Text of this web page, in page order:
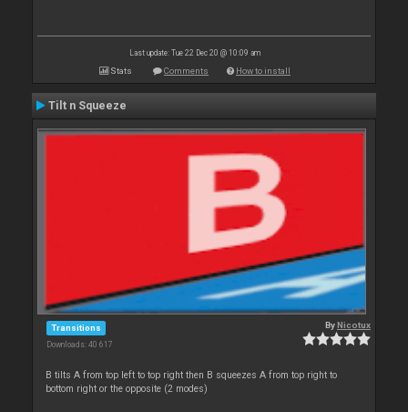
Last update: Tue 22 Dec 20 @ 10:09 am
Stats Comments How to install
Tilt n Squeeze
Transitions
Downloads: 40 617
ByNicotux
B tilts A from top left to top right then B squeezes A from top right to
bottom right or the opposite (2 modes)